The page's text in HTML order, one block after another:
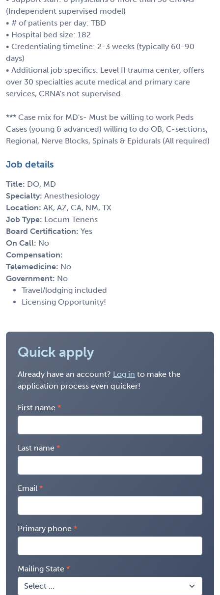
(Independent supervised model)
• # of patients per day: TBD
• Hospital bed size: 182
• Credentialing timeline: 2-3 weeks (typically 60-90
days)
• Additional job specifics: Level II trauma center, offers
over 30 specialties acute medical and primary care
services, CRNA's not supervised.
*** Case mix for MD's- Must be willing to work Peds
Cases (young & advanced) willing to do OB, C-sections,
Regional, Nerve Blocks, Spinals & Epidurals (All required)
Job details
Title: DO, MD
Specialty: Anesthesiology
Location: AK, AZ, CA, NM, TX
Job Type: Locum Tenens
Board Certification: Yes
On Call: No
Compensation:
Telemedicine: No
Government: No
Travel/lodging included
Licensing Opportunity!
Quick apply
Already have an account? Log in to make the
application process even quicker!
First name
Last name
Email
Primary phone
Mailing State